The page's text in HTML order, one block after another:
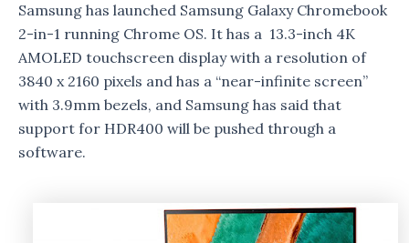
Samsung has launched Samsung Galaxy Chromebook
2-in-1 running Chrome OS. It has a 13.3-inch 4K
AMOLED touchscreen display with a resolution of
3840 x 2160 pixels and has a “near-infinite screen”
with 3.9mm bezels, and Samsung has said that
support for HDR400 will be pushed through a
software.